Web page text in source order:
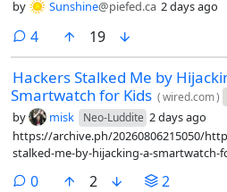
by Sunshine@piefed.ca 2 days ago
4comments
19
Hackers Stalked Me by
Smartwatch for Kids (wired.com)
by misk Neo-Luddite 2 days ago
https://archive.ph/20260806215050/
stalked-me-by-hijacking-a-smartwatch-
0comments
2 2